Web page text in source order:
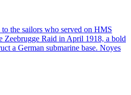
the sailors who served on HMS
Raid in April 1918, a bold
a German submarine base. Noyes